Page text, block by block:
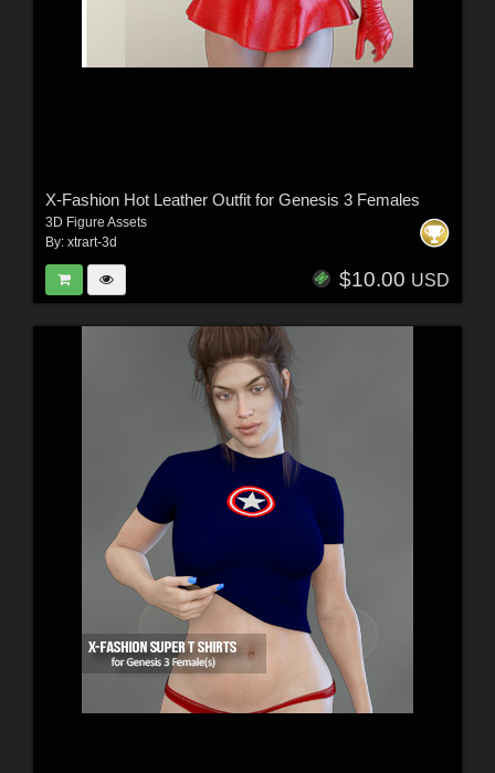
X-Fashion Hot Leather Outfit for Genesis 3 Females
3D Figure Assets
By: xtrart-3d
$10.00 USD